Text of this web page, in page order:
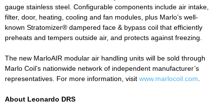
gauge stainless steel. Configurable components include air intake,
filter, door, heating, cooling and fan modules, plus Marlo’s well-
known Stratomizer® dampered face & bypass coil that efficiently
preheats and tempers outside air, and protects against freezing.
The new MarloAIR modular air handling units will be sold through
Marlo Coil’s nationwide network of independent manufacturer’s
representatives. For more information, visit www.marlocoil.com
About Leonardo DRS